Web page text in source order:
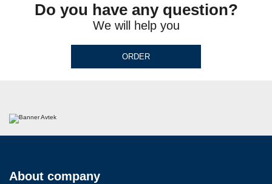
Do you have any question?
We will help you
ORDER
About company